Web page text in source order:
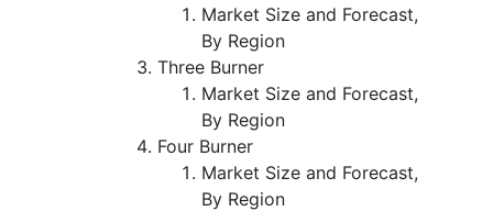
Market Size and Forecast,
By Region
Three Burner
Market Size and Forecast,
By Region
Four Burner
Market Size and Forecast,
By Region